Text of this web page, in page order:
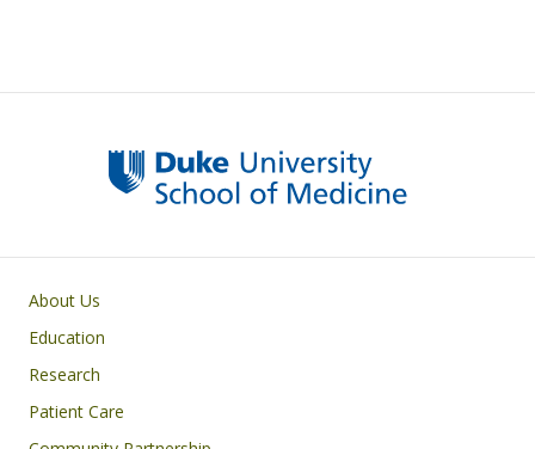
Primary footer menu
About Us
Education
Research
Patient Care